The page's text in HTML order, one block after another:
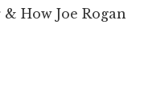
How Joe Rogan